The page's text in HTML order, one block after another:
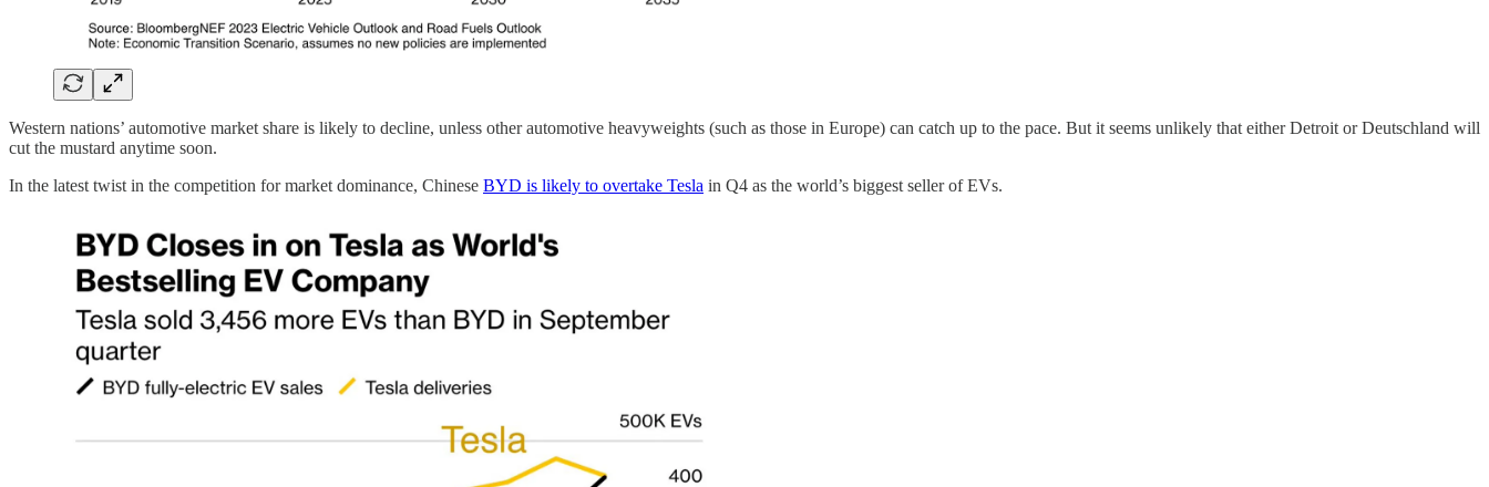
Western nations’ automotive market share is likely to decline, unless other automotive heavyweights (such as those in Europe) can catch up to the pace. But it seems unlikely that either Detroit or Deutschland will
cut the mustard anytime soon.
In the latest twist in the competition for market dominance, Chinese BYD is likely to overtake Tesla in Q4 as the world’s biggest seller of EVs.